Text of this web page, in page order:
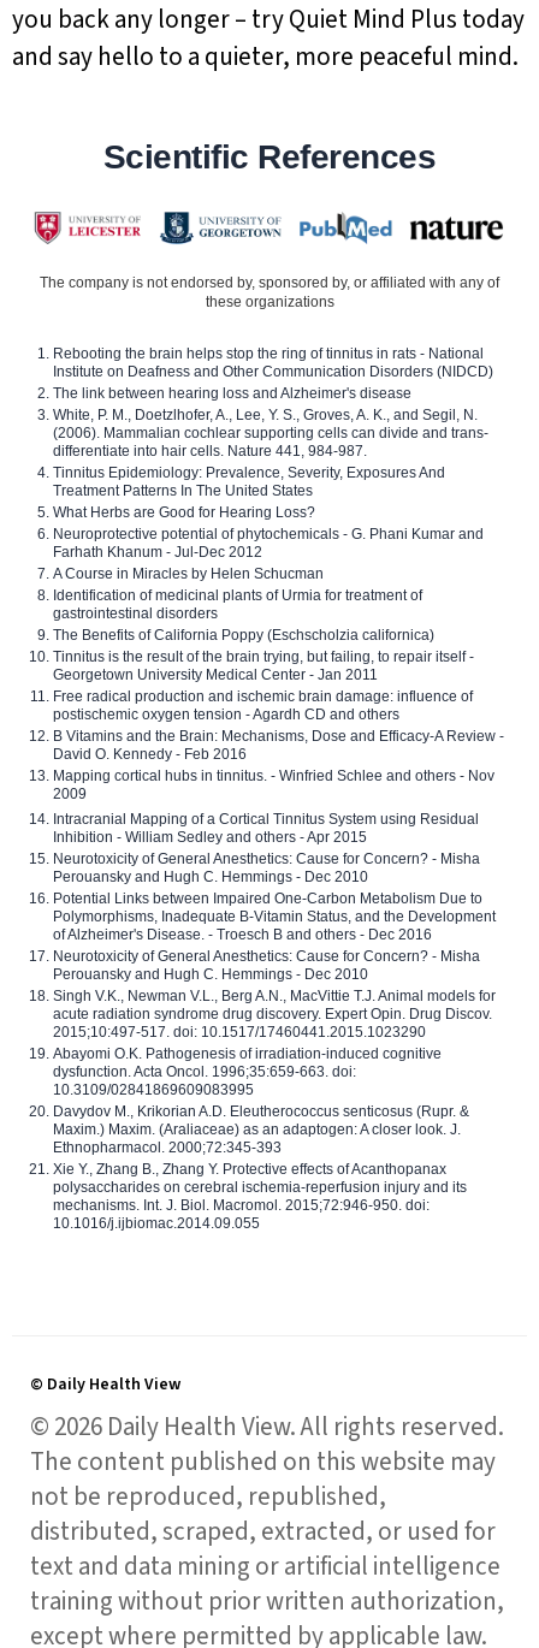
you back any longer – try Quiet Mind Plus today
and say hello to a quieter, more peaceful mind.
Scientific References
The company is not endorsed by, sponsored by, or affiliated with any of
these organizations
Rebooting the brain helps stop the ring of tinnitus in rats - National
Institute on Deafness and Other Communication Disorders (NIDCD)
The link between hearing loss and Alzheimer's disease
White, P. M., Doetzlhofer, A., Lee, Y. S., Groves, A. K., and Segil, N.
(2006). Mammalian cochlear supporting cells can divide and trans-
differentiate into hair cells. Nature 441, 984-987.
Tinnitus Epidemiology: Prevalence, Severity, Exposures And
Treatment Patterns In The United States
What Herbs are Good for Hearing Loss?
Neuroprotective potential of phytochemicals - G. Phani Kumar and
Farhath Khanum - Jul-Dec 2012
A Course in Miracles by Helen Schucman
Identification of medicinal plants of Urmia for treatment of
gastrointestinal disorders
The Benefits of California Poppy (Eschscholzia californica)
Tinnitus is the result of the brain trying, but failing, to repair itself -
Georgetown University Medical Center - Jan 2011
Free radical production and ischemic brain damage: influence of
postischemic oxygen tension - Agardh CD and others
B Vitamins and the Brain: Mechanisms, Dose and Efficacy-A Review -
David O. Kennedy - Feb 2016
Mapping cortical hubs in tinnitus. - Winfried Schlee and others - Nov
2009
Intracranial Mapping of a Cortical Tinnitus System using Residual
Inhibition - William Sedley and others - Apr 2015
Neurotoxicity of General Anesthetics: Cause for Concern? - Misha
Perouansky and Hugh C. Hemmings - Dec 2010
Potential Links between Impaired One-Carbon Metabolism Due to
Polymorphisms, Inadequate B-Vitamin Status, and the Development
of Alzheimer's Disease. - Troesch B and others - Dec 2016
Neurotoxicity of General Anesthetics: Cause for Concern? - Misha
Perouansky and Hugh C. Hemmings - Dec 2010
Singh V.K., Newman V.L., Berg A.N., MacVittie T.J. Animal models for
acute radiation syndrome drug discovery. Expert Opin. Drug Discov.
2015;10:497-517. doi: 10.1517/17460441.2015.1023290
Abayomi O.K. Pathogenesis of irradiation-induced cognitive
dysfunction. Acta Oncol. 1996;35:659-663. doi:
10.3109/02841869609083995
Davydov M., Krikorian A.D. Eleutherococcus senticosus (Rupr. &
Maxim.) Maxim. (Araliaceae) as an adaptogen: A closer look. J.
Ethnopharmacol. 2000;72:345-393
Xie Y., Zhang B., Zhang Y. Protective effects of Acanthopanax
polysaccharides on cerebral ischemia-reperfusion injury and its
mechanisms. Int. J. Biol. Macromol. 2015;72:946-950. doi:
10.1016/j.ijbiomac.2014.09.055
© Daily Health View
© 2026 Daily Health View. All rights reserved.
The content published on this website may
not be reproduced, republished,
distributed, scraped, extracted, or used for
text and data mining or artificial intelligence
training without prior written authorization,
except where permitted by applicable law.